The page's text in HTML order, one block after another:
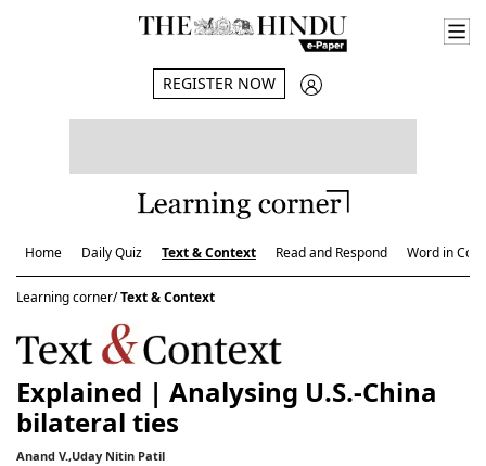
REGISTER NOW
Home Daily Quiz Text & Context Read and Respond Word in
Learning corner/Text & Context
Explained | Analysing U.S.-China
bilateral ties
Anand V.,Uday Nitin Patil